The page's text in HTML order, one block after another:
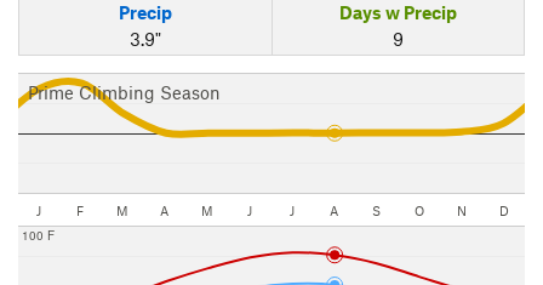
Precip
3.9"
Days w Precip
9
Prime Climbing Season
J F M A M J J A S O N D
100 F